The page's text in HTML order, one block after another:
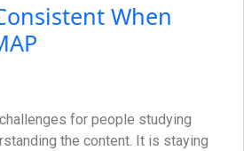
When
for people studying
the content. It is staying